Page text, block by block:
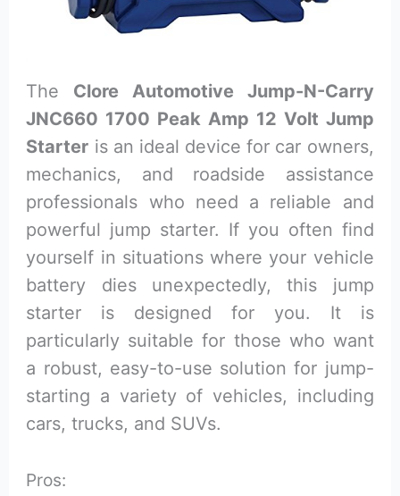
The Clore Automotive Jump-N-Carry
JNC660 1700 Peak Amp 12 Volt Jump
Starter is an ideal device for car owners,
mechanics, and roadside assistance
professionals who need a reliable and
powerful jump starter. If you often find
yourself in situations where your vehicle
battery dies unexpectedly, this jump
starter is designed for you. It is
particularly suitable for those who want
a robust, easy-to-use solution for jump-
starting a variety of vehicles, including
cars, trucks, and SUVs.
Pros: